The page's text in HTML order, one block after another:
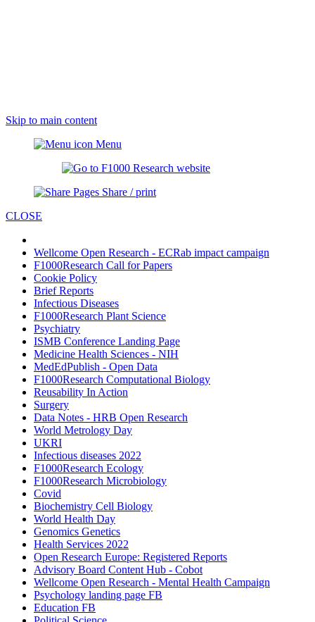
Skip to main content
Menu
Share / print
CLOSE
Wellcome Open Research - ECRab impact campaign
F1000Research Call for Papers
Cookie Policy
Brief Reports
Infectious Diseases
F1000Research Plant Science
Psychiatry
ISMB Conference Landing Page
Medicine Health Sciences - NIH
MedEdPublish - Open Data
F1000Research Computational Biology
Reusability In Action
Surgery
Data Notes - HRB Open Research
World Metrology Day
UKRI
Infectious diseases 2022
F1000Research Ecology
F1000Research Microbiology
Covid
Biochemistry Cell Biology
World Health Day
Genomics Genetics
Health Services 2022
Open Research Europe: Registered Reports
Advisory Board Content Hub - Cobot
Wellcome Open Research - Mental Health Campaign
Psychology landing page FB
Education FB